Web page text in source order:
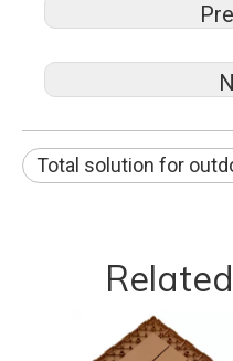
Total solution for